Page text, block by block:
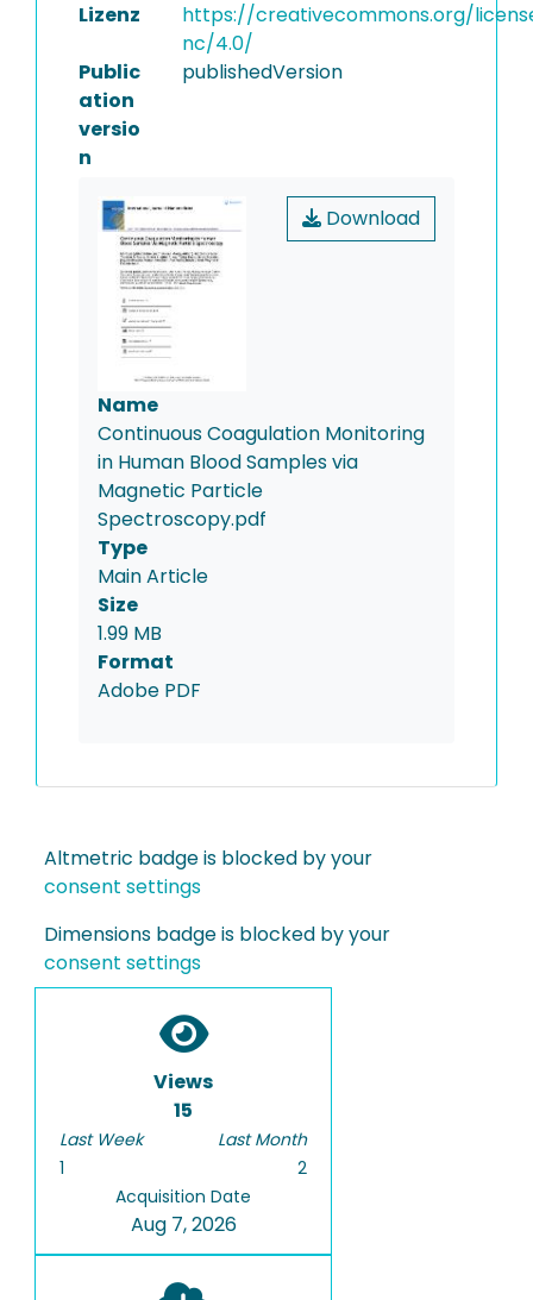
Lizenz
https://creativecommons.org/
nc/4.0/
Public
ation
versio
n
publishedVersion
Download
Name
Continuous Coagulation Monitoring
in Human Blood Samples via
Magnetic Particle
Spectroscopy.pdf
Type
Main Article
Size
1.99 MB
Format
Adobe PDF
Altmetric badge is blocked by your
consent settings
Dimensions badge is blocked by your
consent settings
Views
15
Last Week
1
Last Month
2
Acquisition Date
Aug 7, 2026